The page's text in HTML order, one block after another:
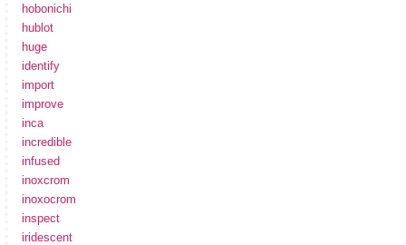
hobonichi
hublot
huge
identify
import
improve
inca
incredible
infused
inoxcrom
inoxocrom
inspect
iridescent